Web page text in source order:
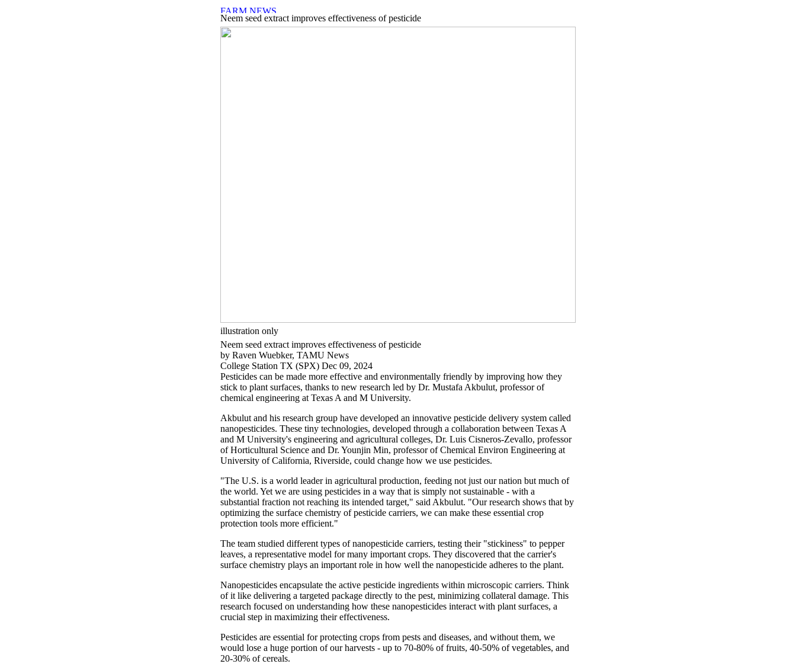
Neem seed extract improves effectiveness of pesticide
illustration only
Neem seed extract improves effectiveness of pesticide
by Raven Wuebker, TAMU News
College Station TX (SPX) Dec 09, 2024
Pesticides can be made more effective and environmentally friendly by improving how they
stick to plant surfaces, thanks to new research led by Dr. Mustafa Akbulut, professor of
chemical engineering at Texas A and M University.
Akbulut and his research group have developed an innovative pesticide delivery system called
nanopesticides. These tiny technologies, developed through a collaboration between Texas A
and M University's engineering and agricultural colleges, Dr. Luis Cisneros-Zevallo, professor
of Horticultural Science and Dr. Younjin Min, professor of Chemical Environ Engineering at
University of California, Riverside, could change how we use pesticides.
"The U.S. is a world leader in agricultural production, feeding not just our nation but much of
the world. Yet we are using pesticides in a way that is simply not sustainable - with a
substantial fraction not reaching its intended target," said Akbulut. "Our research shows that by
optimizing the surface chemistry of pesticide carriers, we can make these essential crop
protection tools more efficient."
The team studied different types of nanopesticide carriers, testing their "stickiness" to pepper
leaves, a representative model for many important crops. They discovered that the carrier's
surface chemistry plays an important role in how well the nanopesticide adheres to the plant.
Nanopesticides encapsulate the active pesticide ingredients within microscopic carriers. Think
of it like delivering a targeted package directly to the pest, minimizing collateral damage. This
research focused on understanding how these nanopesticides interact with plant surfaces, a
crucial step in maximizing their effectiveness.
Pesticides are essential for protecting crops from pests and diseases, and without them, we
would lose a huge portion of our harvests - up to 70-80% of fruits, 40-50% of vegetables, and
20-30% of cereals.